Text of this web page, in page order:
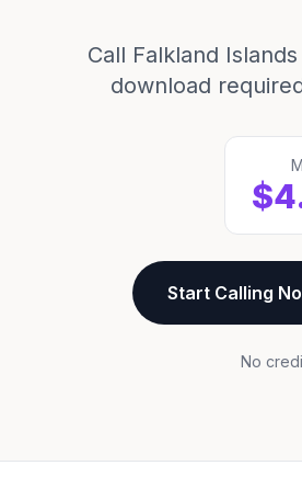
Call Falkland
download
Start Calling
No